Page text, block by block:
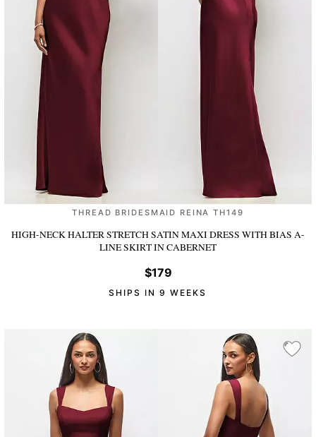
THREAD BRIDESMAID REINA TH149
HIGH-NECK HALTER STRETCH SATIN MAXI DRESS WITH BIAS A-
LINE SKIRTIN CABERNET
$179
SHIPS IN 9 WEEKS